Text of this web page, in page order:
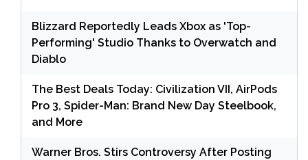
Blizzard Reportedly Leads Xbox as 'Top-
Performing' Studio Thanks to Overwatch and
Diablo
The Best Deals Today: Civilization VII, AirPods
Pro 3, Spider-Man: Brand New Day Steelbook,
and More
Warner Bros. Stirs Controversy After Posting